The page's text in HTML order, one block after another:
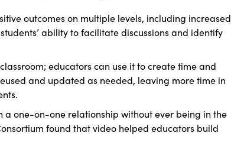
outcomes on multiple levels, including increased
ability to facilitate discussions and identify
educators can use it to create time and
and updated as needed, leaving more time in
one-on-one relationship without ever being in the
found that video helped educators build